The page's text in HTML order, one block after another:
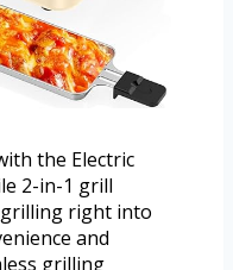
the Electric
2-in-1 grill
right into
and
grilling